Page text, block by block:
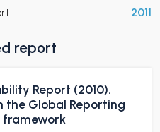
2011
report
Report (2010).
the Global Reporting
framework